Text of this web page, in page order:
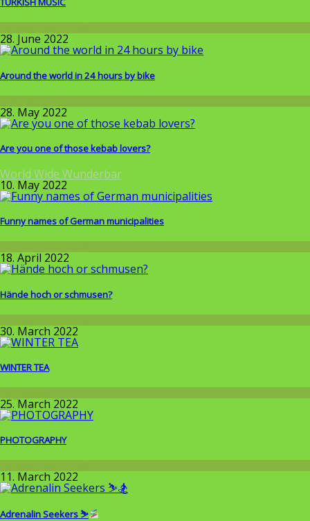
28. June 2022
Around the world in 24 hours by bike
28. May 2022
Are you one of those kebab lovers?
World Wide Wunderbar
10. May 2022
Funny names of German municipalities
18. April 2022
Hände hoch or schmusen?
30. March 2022
WINTER TEA
25. March 2022
PHOTOGRAPHY
11. March 2022
Adrenalin Seekers ⛷